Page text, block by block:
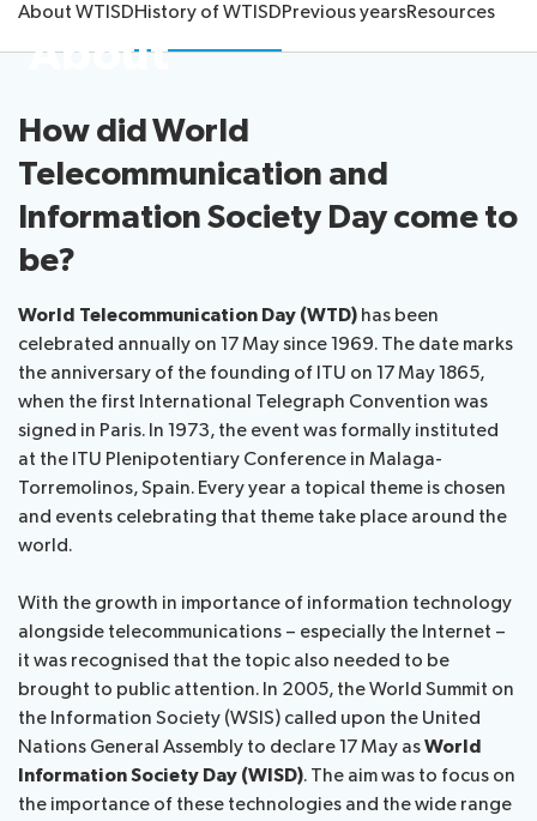
About ITU
Radiocommunication
Standardization
Development
About
About WTISDHistory of WTISDPrevious yearsResources
How did World
Telecommunication and
Information Society Day come to
be?
World Telecommunication Day (WTD) has been
celebrated annually on 17 May since 1969. The date marks
the anniversary of the founding of ITU on 17 May 1865,
when the first International Telegraph Convention was
signed in Paris. In 1973, the event was formally instituted
at the ITU Plenipotentiary Conference in Malaga-
Torremolinos, Spain. Every year a topical theme is chosen
and events celebrating that theme take place around the
world.​​
With the growth in importance of information technology
alongside telecommunications – especially the Internet –
it was recognised that the topic also needed to be
brought to public attention. In 2005, the World Summit on
the Information Society (WSIS) called upon the United
Nations General Assembly to declare 17 May asWorld
Information Society Day (WISD). The aim was to focus on
the importance of these technologies and the wide range